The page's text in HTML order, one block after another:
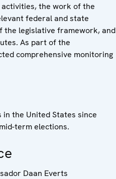
the work of the
federal and state
the legislative framework, and
As part of the
comprehensive monitoring
in the United States since
term elections.
Daan Everts